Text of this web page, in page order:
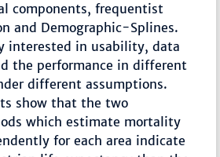
components, frequentist
and Demographic-Splines.
interested in usability, data
the performance in different
different assumptions.
show that the two
which estimate mortality
for each area indicate